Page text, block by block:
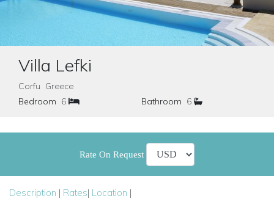
Villa Lefki
Corfu Greece
Bedroom 6 Bathroom 6
Rate On Request
Description | Rates| Location |